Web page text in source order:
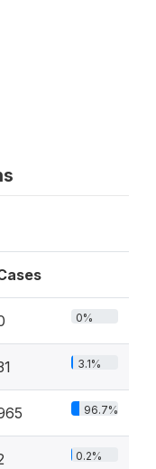
0%
3.1%
96.7%
0.2%